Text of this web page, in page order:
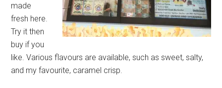
made
fresh here.
Try it then
buy if you
like. Various flavours are available, such as sweet, salty,
and my favourite, caramel crisp.